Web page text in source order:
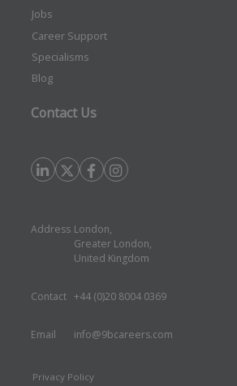
Jobs
Career Support
Specialisms
Blog
Contact Us
Address London,
Greater London,
United Kingdom
Contact +44 (0)20 8004 0369
Email info@9bcareers.com
Privacy Policy